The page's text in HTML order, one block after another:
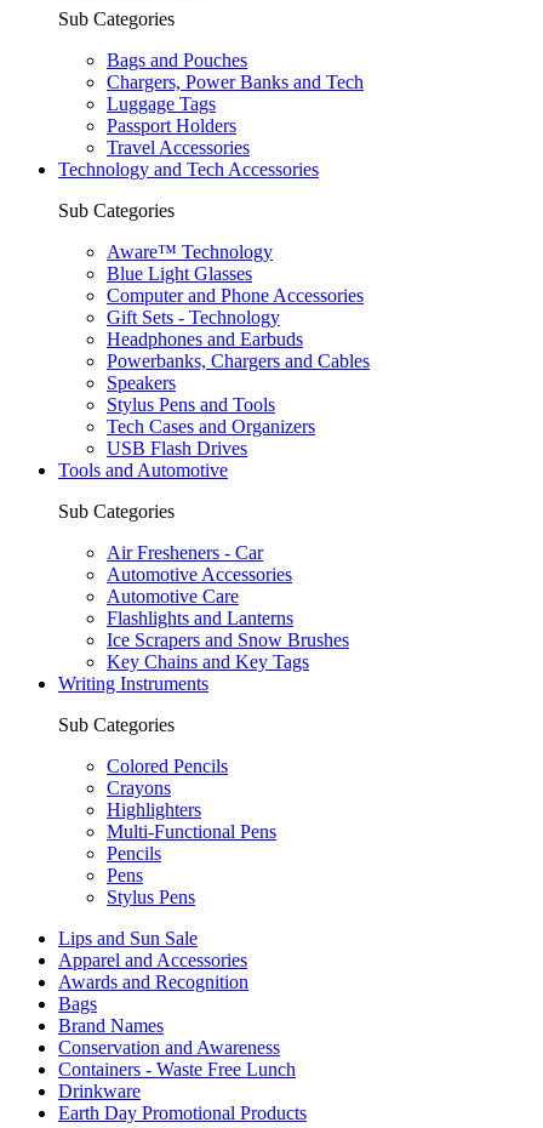
Sub Categories
Bags and Pouches
Chargers, Power Banks and Tech
Luggage Tags
Passport Holders
Travel Accessories
Technology and Tech Accessories
Sub Categories
Aware™ Technology
Blue Light Glasses
Computer and Phone Accessories
Gift Sets - Technology
Headphones and Earbuds
Powerbanks, Chargers and Cables
Speakers
Stylus Pens and Tools
Tech Cases and Organizers
USB Flash Drives
Tools and Automotive
Sub Categories
Air Fresheners - Car
Automotive Accessories
Automotive Care
Flashlights and Lanterns
Ice Scrapers and Snow Brushes
Key Chains and Key Tags
Writing Instruments
Sub Categories
Colored Pencils
Crayons
Highlighters
Multi-Functional Pens
Pencils
Pens
Stylus Pens
Lips and Sun Sale
Apparel and Accessories
Awards and Recognition
Bags
Brand Names
Conservation and Awareness
Containers - Waste Free Lunch
Drinkware
Earth Day Promotional Products